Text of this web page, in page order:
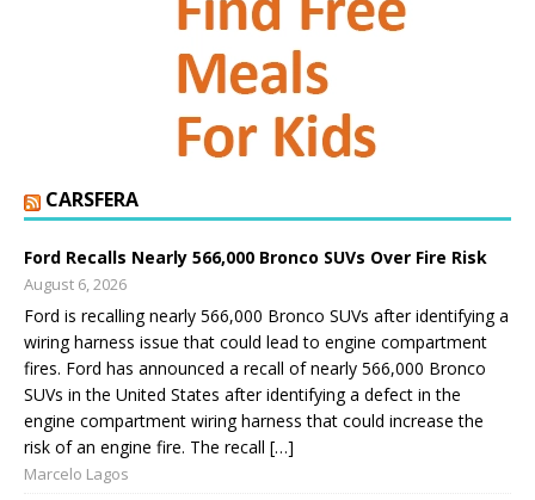
CARSFERA
Ford Recalls Nearly 566,000 Bronco SUVs Over Fire Risk
August 6, 2026
Ford is recalling nearly 566,000 Bronco SUVs after identifying a
wiring harness issue that could lead to engine compartment
fires. Ford has announced a recall of nearly 566,000 Bronco
SUVs in the United States after identifying a defect in the
engine compartment wiring harness that could increase the
risk of an engine fire. The recall […]
Marcelo Lagos